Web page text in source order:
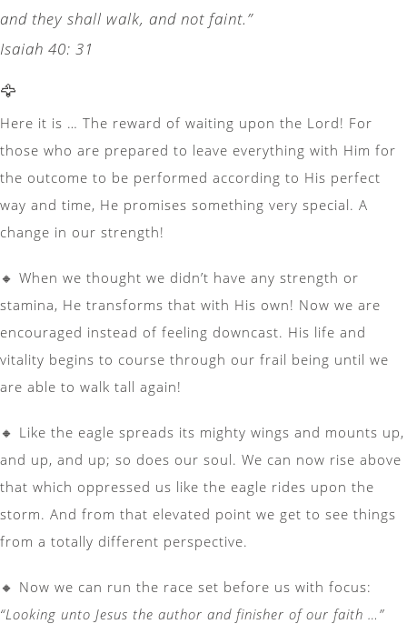
and they shall walk, and not faint.”
Isaiah 40: 31
🦅
Here it is … The reward of waiting upon the Lord! For
those who are prepared to leave everything with Him for
the outcome to be performed according to His perfect
way and time, He promises something very special. A
change in our strength!
🔸 When we thought we didn’t have any strength or
stamina, He transforms that with His own! Now we are
encouraged instead of feeling downcast. His life and
vitality begins to course through our frail being until we
are able to walk tall again!
🔸 Like the eagle spreads its mighty wings and mounts up,
and up, and up; so does our soul. We can now rise above
that which oppressed us like the eagle rides upon the
storm. And from that elevated point we get to see things
from a totally different perspective.
🔸 Now we can run the race set before us with focus:
“Looking unto Jesus the author and finisher of our faith …”